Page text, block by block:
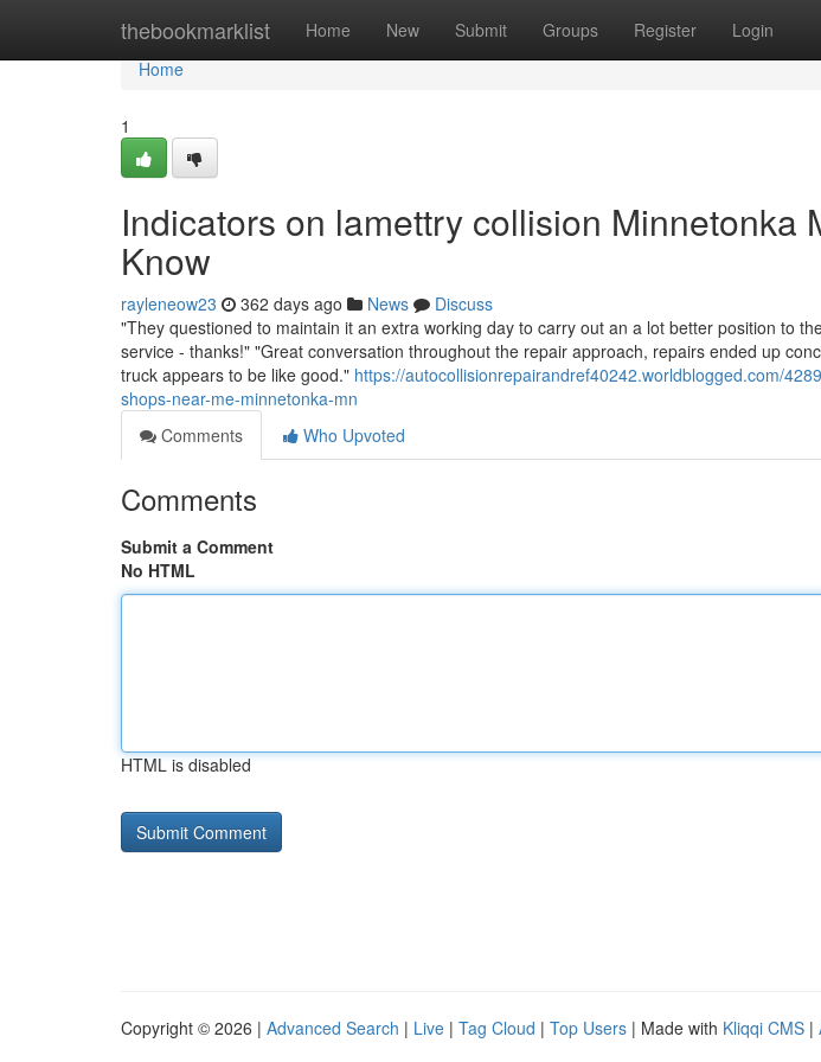
thebookmarklist Home New Submit Groups Register Login
Home
Home
1
Indicators on lamettry collision Minnetonka
Know
rayleneow23 362 days ago News
Discuss
"They questioned to maintain it an extra working day to carry out an a lot better position to
service - thanks!" "Great conversation throughout the repair approach, repairs ended up
truck appears to be like good." https://autocollisionrepairandref40242.worldblogged.com/
shops-near-me-minnetonka-mn
Comments
Who Upvoted
Comments
Submit a Comment
No HTML
HTML is disabled
Copyright © 2026 | Advanced Search | Live | Tag Cloud | Top Users | Made with Kliqqi CMS |